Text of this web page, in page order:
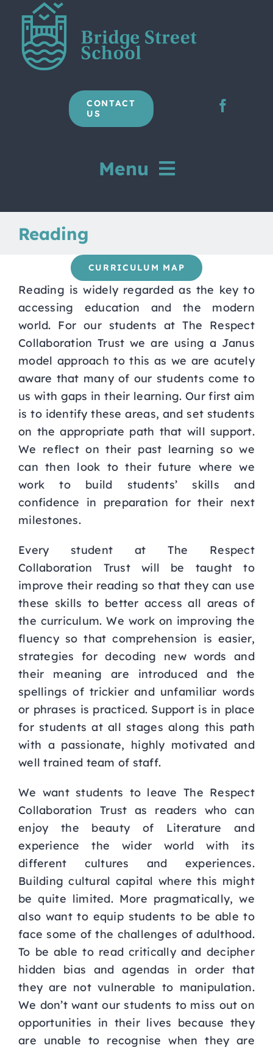
content
CONTACT
US
Menu
Home
Our School
Curriculum
Parents
Students
Key Dates
Job Vacancies
Reading
CURRICULUM MAP
Reading is widely regarded as the key to
accessing education and the modern
world. For our students at The Respect
Collaboration Trust we are using a Janus
model approach to this as we are acutely
aware that many of our students come to
us with gaps in their learning. Our first aim
isto identify these areas, and set students
on the appropriate path that will support.
We reflect ontheir past learning so we
can then look to their future where we
work to build students’ skills and
confidence in preparation for their next
milestones.
Every student at The Respect
Collaboration Trust will be taught to
improve their reading so that they can use
these skills to better access all areas of
the curriculum. We work on improving the
fluency so that comprehension is easier,
strategies for decoding new words and
their meaning are introduced and the
spellings of trickier and unfamiliar words
or phrases is practiced. Support is in place
for students at all stages along this path
with a passionate, highly motivated and
well trained team of staff.
We want students to leave The Respect
Collaboration Trust as readers who can
enjoy the beauty of Literature and
experience the wider world with its
different cultures and experiences.
Building cultural capital where this might
be quite limited. More pragmatically, we
also want to equip students to be able to
face some of the challenges ofadulthood.
To be able to read critically and decipher
hidden bias and agendas in order that
they are not vulnerable to manipulation.
We don’t want our students to miss out on
opportunities in their lives because they
are unable to recognise when they are